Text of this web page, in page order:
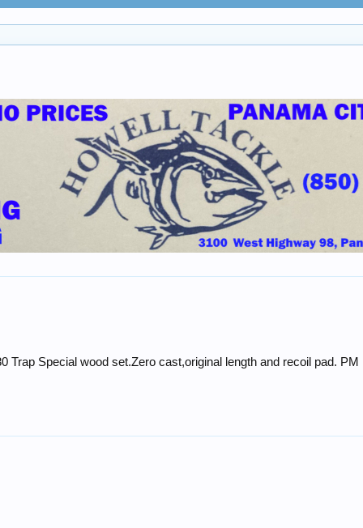
Trap Special wood set.Zero cast,original length and recoil pad.